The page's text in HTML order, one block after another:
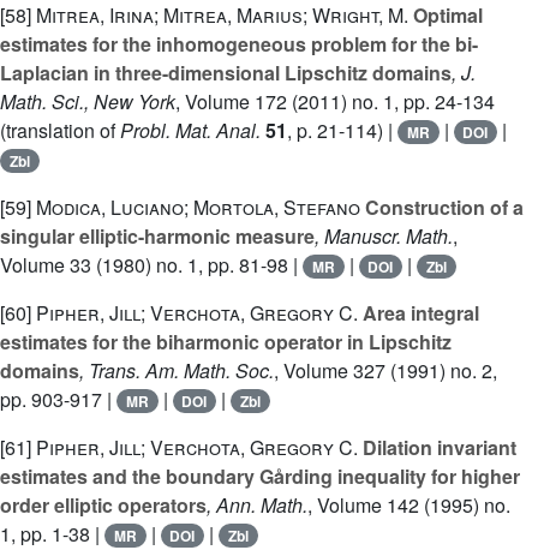
[58] Mitrea, Irina; Mitrea, Marius; Wright, M. Optimal
estimates for the inhomogeneous problem for the bi-
Laplacian in three-dimensional Lipschitz domains, J.
Math. Sci., New York, Volume 172 (2011) no. 1, pp. 24-134
(translation ofProbl. Mat. Anal. 51, p. 21-114) | MR | DOI |
Zbl
[59] Modica, Luciano; Mortola, StefanoConstruction of a
singular elliptic-harmonic measure, Manuscr. Math.,
Volume 33 (1980) no. 1, pp. 81-98 | MR | DOI | Zbl
[60] Pipher, Jill; Verchota, Gregory C. Area integral
estimates for the biharmonic operator in Lipschitz
domains, Trans. Am. Math. Soc., Volume 327 (1991) no. 2,
pp. 903-917 |
MR | DOI | Zbl
[61] Pipher, Jill; Verchota, Gregory C. Dilation invariant
estimates and the boundary Gårding inequality for higher
order elliptic operators, Ann. Math., Volume 142 (1995) no.
1, pp. 1-38 |
MR | DOI | Zbl